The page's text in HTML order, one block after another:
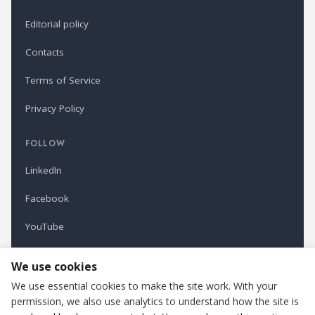
Editorial policy
Contacts
Terms of Service
Privacy Policy
FOLLOW
LinkedIn
Facebook
YouTube
Refindustry is published by Business Marketing OÜ, Estonia.
We use cookies
We use essential cookies to make the site work. With your
permission, we also use analytics to understand how the site is